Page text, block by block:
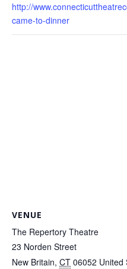
http://
came-to-dinner
VENUE
The Repertory Theatre
23 Norden Street
New Britain, CT 06052 United